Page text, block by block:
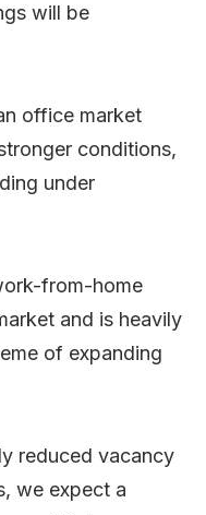
will be
office market
conditions,
under
from-home
and is heavily
of expanding
reduced vacancy
we expect a